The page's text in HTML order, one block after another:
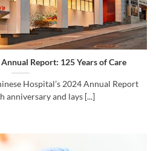
Report: 125 Years of Care
Hospital’s 2024 Annual Report
anniversary and lays [...]